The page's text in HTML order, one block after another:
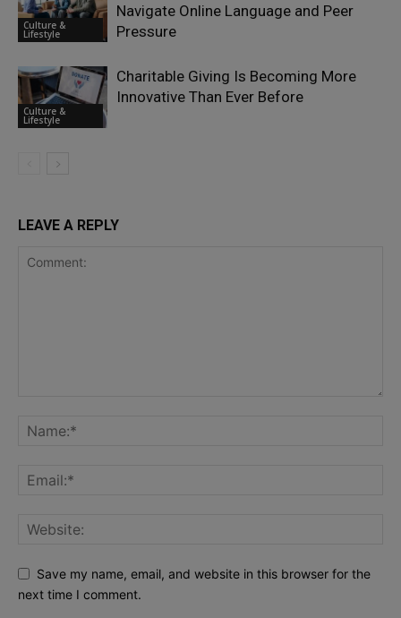
Culture &
Lifestyle
Navigate Online Language and Peer
Pressure
Culture &
Lifestyle
Charitable Giving Is Becoming More
Innovative Than Ever Before
LEAVE A REPLY
Save my name, email, and website in this browser for the
next time I comment.